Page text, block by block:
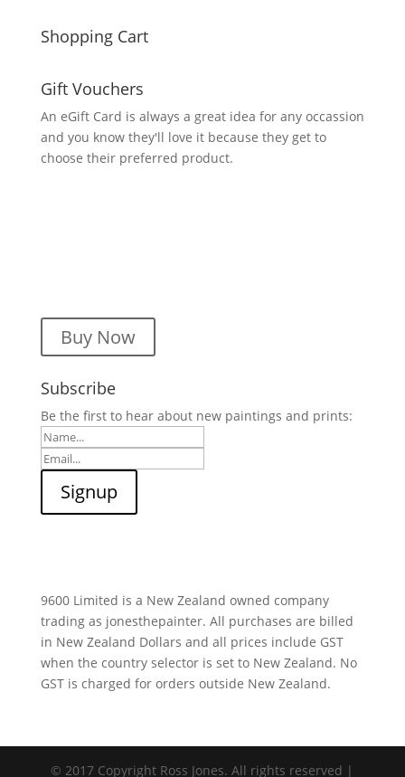
Shopping Cart
Gift Vouchers
An eGift Card is always a great idea for any occassion
and you know they'll love it because they get to
choose their preferred product.
Buy Now
Subscribe
Be the first to hear about new paintings and prints:
9600 Limited is a New Zealand owned company
trading as jonesthepainter. All purchases are billed
in New Zealand Dollars and all prices include GST
when the country selector is set to New Zealand. No
GST is charged for orders outside New Zealand.
© 2017 Copyright Ross Jones. All rights reserved |